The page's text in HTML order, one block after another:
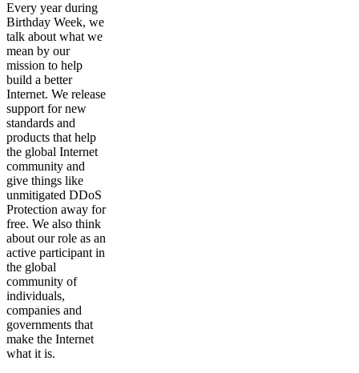
Every year during
Birthday Week, we
talk about what we
mean by our
mission to help
build a better
Internet. We release
support for new
standards and
products that help
the global Internet
community and
give things like
unmitigated DDoS
Protection away for
free. We also think
about our role as an
active participant in
the global
community of
individuals,
companies and
governments that
make the Internet
what it is.